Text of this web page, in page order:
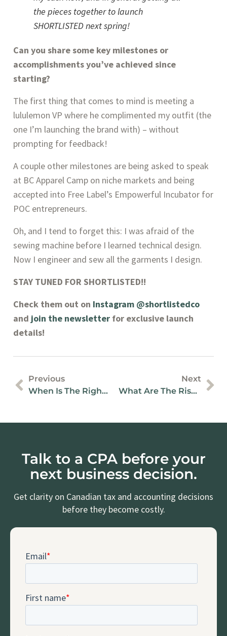
the pieces together to launch
SHORTLISTED next spring!
Can you share some key milestones or
accomplishments you’ve achieved since
starting?
The first thing that comes to mind is meeting a
lululemon VP where he complimented my outfit (the
one I’m launching the brand with) – without
prompting for feedback!
A couple other milestones are being asked to speak
at BC Apparel Camp on niche markets and being
accepted into Free Label’s Empowerful Incubator for
POC entrepreneurs.
Oh, and I tend to forget this: I was afraid of the
sewing machine before I learned technical design.
Now I engineer and sew all the garments I design.
STAY TUNED FOR SHORTLISTED!!
Check them out on Instagram @shortlistedco
and join the newsletter for exclusive launch
details!
Previous
When Is The Right Time To Hire A Fractional Controller For Small Business?
Next
What Are The Risks Of Poorly Prepared Bookkeeping Records?
Talk to a CPA before your
next business decision.
Get clarity on Canadian tax and accounting decisions
before they become costly.